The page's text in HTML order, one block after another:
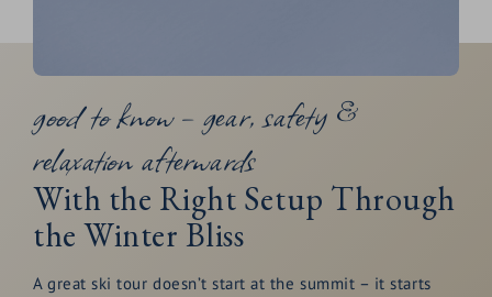
good to know – gear, safety &
relaxation afterwards
With the Right Setup Through
the Winter Bliss
A great ski tour doesn’t start at the summit – it starts